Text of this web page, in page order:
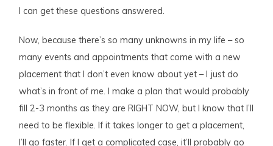
I can get these questions answered.
Now, because there’s so many unknowns in my life – so
many events and appointments that come with a new
placement that I don’t even know about yet – I just do
what’s in front of me. I make a plan that would probably
fill 2-3 months as they are RIGHT NOW, but I know that I’ll
need to be flexible. If it takes longer to get a placement,
I’ll go faster. If I get a complicated case, it’ll probably go